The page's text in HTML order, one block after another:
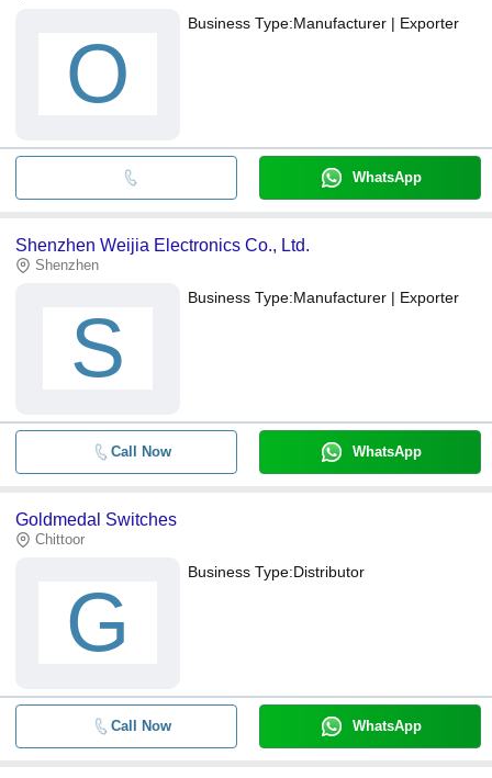
O
Business Type:Manufacturer | Exporter
WhatsApp
Shenzhen Weijia Electronics Co., Ltd.
Shenzhen
S
Business Type:Manufacturer | Exporter
Call Now WhatsApp
Goldmedal Switches
Chittoor
G
Business Type:Distributor
Call Now WhatsApp